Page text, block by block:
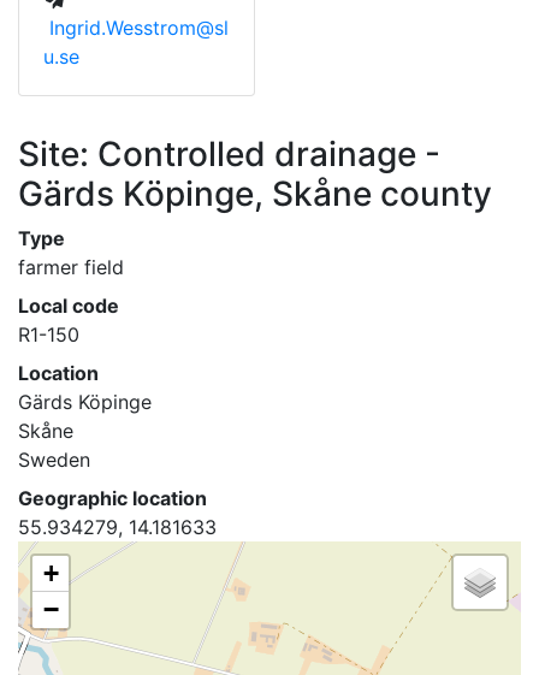
Ingrid.Wesstrom@sl
u.se
Site: Controlled drainage -
Gärds Köpinge, Skåne county
Type
farmer field
Local code
R1-150
Location
Gärds Köpinge
Skåne
Sweden
Geographic location
55.934279, 14.181633
+
−